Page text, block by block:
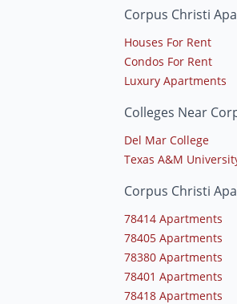
Corpus Christi
Houses For Rent
Condos For Rent
Luxury Apartments
Colleges Near
Del Mar College
Texas A&M
Corpus Christi
78414 Apartments
78405 Apartments
78380 Apartments
78401 Apartments
78418 Apartments